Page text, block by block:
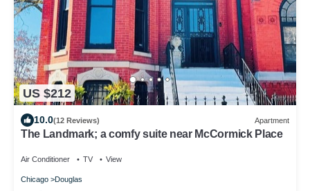
US $212
10.0(12 Reviews) Apartment
The Landmark; a comfy suite near McCormick Place
Air Conditioner TV View
Chicago Douglas